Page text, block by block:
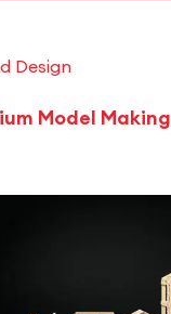
Design
Model Making